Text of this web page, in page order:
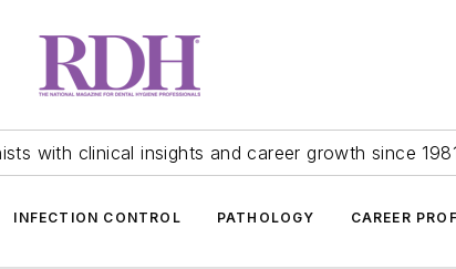
with clinical insights and career growth since
INFECTION CONTROL PATHOLOGY CAREER